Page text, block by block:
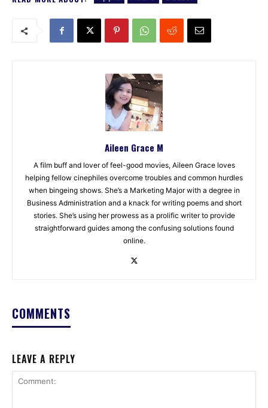
Aileen Grace M
A film buff and lover of feel-good movies, Aileen Grace loves
helping fellow cinephiles overcome troubles and common hurdles
when bingeing shows. She’s a Marketing Major with a degree in
Business Administration and a knack for writing poems and short
stories. She’s using her prowess as a prolific writer to provide
straightforward guides among the confusing solutions found
online.
COMMENTS
LEAVE A REPLY